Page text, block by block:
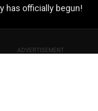
has officially begun!
ADVERTISEMENT